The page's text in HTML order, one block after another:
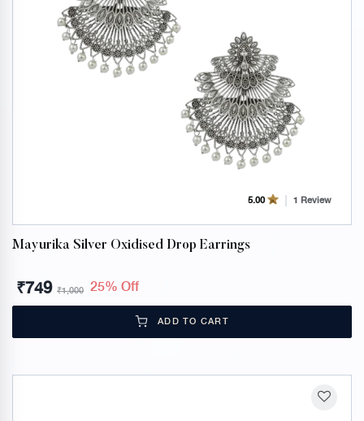
5.00 1 Review
Mayurika Silver Oxidised Drop Earrings
₹749 ₹1,000 25% Off
ADD TO CART